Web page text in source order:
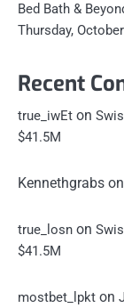
Bed Bath &
Thursday,
Recent
true_iwEt on
$41.5M
Kennethgrabs on
true_losn on
$41.5M
mostbet_lpkt on